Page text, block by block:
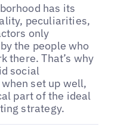
has its
peculiarities,
only
the people who
there. That’s why
social
set up well,
part of the ideal
strategy.